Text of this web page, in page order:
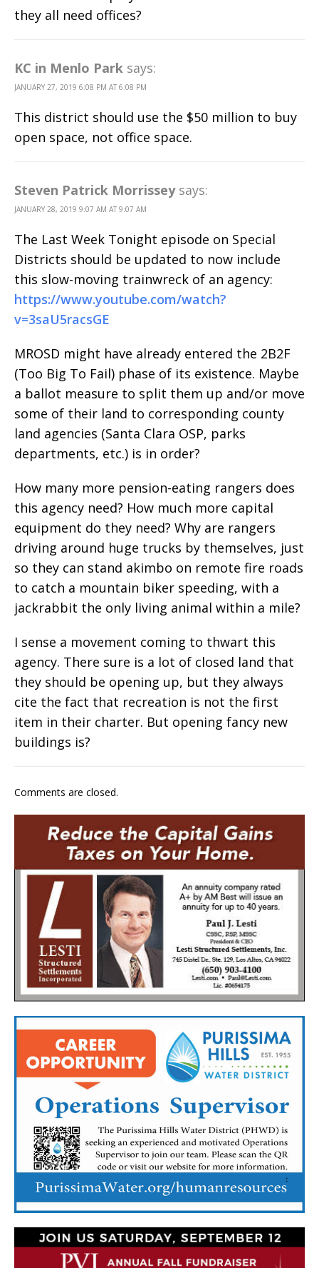
they all need offices?
KC in Menlo Park says:
JANUARY 27, 2019 6:08 PM AT 6:08 PM
This district should use the $50 million to buy
open space, not office space.
Steven Patrick Morrissey says:
JANUARY 28, 2019 9:07 AM AT 9:07 AM
The Last Week Tonight episode on Special
Districts should be updated to now include
this slow-moving trainwreck of an agency:
https://www.youtube.com/watch?
v=3saU5racsGE
MROSD might have already entered the 2B2F
(Too Big To Fail) phase of its existence. Maybe
a ballot measure to split them up and/or move
some of their land to corresponding county
land agencies (Santa Clara OSP, parks
departments, etc.) is in order?
How many more pension-eating rangers does
this agency need? How much more capital
equipment do they need? Why are rangers
driving around huge trucks by themselves, just
so they can stand akimbo on remote fire roads
to catch a mountain biker speeding, with a
jackrabbit the only living animal within a mile?
I sense a movement coming to thwart this
agency. There sure is a lot of closed land that
they should be opening up, but they always
cite the fact that recreation is not the first
item in their charter. But opening fancy new
buildings is?
Comments are closed.